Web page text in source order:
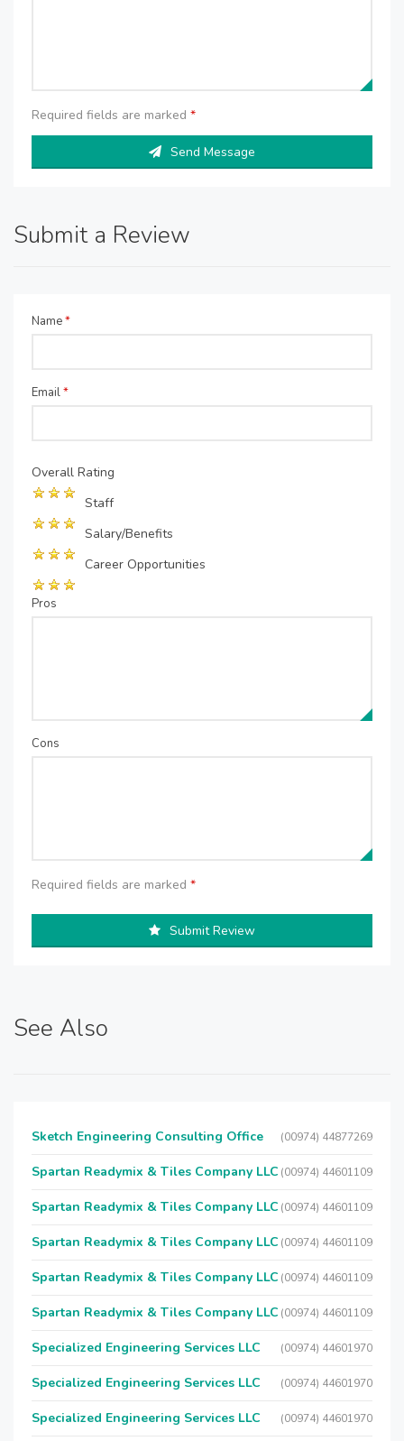
Required fields are marked *
Send Message
Submit a Review
Name*
Email*
Overall Rating
Staff
Salary/Benefits
Career Opportunities
Pros
Cons
Required fields are marked *
Submit Review
See Also
Sketch Engineering Consulting Office (00974) 44877269
Spartan Readymix & Tiles Company LLC (00974) 44601109
Spartan Readymix & Tiles Company LLC (00974) 44601109
Spartan Readymix & Tiles Company LLC (00974) 44601109
Spartan Readymix & Tiles Company LLC (00974) 44601109
Spartan Readymix & Tiles Company LLC (00974) 44601109
Specialized Engineering Services LLC (00974) 44601970
Specialized Engineering Services LLC (00974) 44601970
Specialized Engineering Services LLC (00974) 44601970